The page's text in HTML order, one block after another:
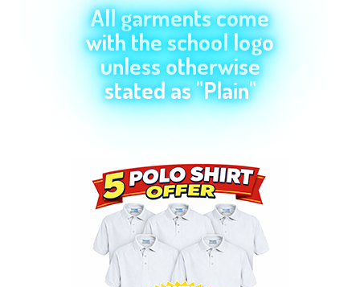
All garments come
with the school logo
unless otherwise
stated as "Plain"